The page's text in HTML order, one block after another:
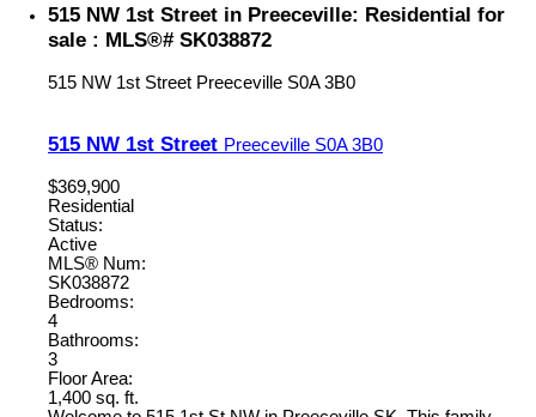
515 NW 1st Street in Preeceville: Residential for
sale : MLS®# SK038872
515 NW 1st Street Preeceville S0A 3B0
515 NW 1st Street Preeceville S0A 3B0
$369,900
Residential
Status:
Active
MLS® Num:
SK038872
Bedrooms:
4
Bathrooms:
3
Floor Area:
1,400 sq. ft.